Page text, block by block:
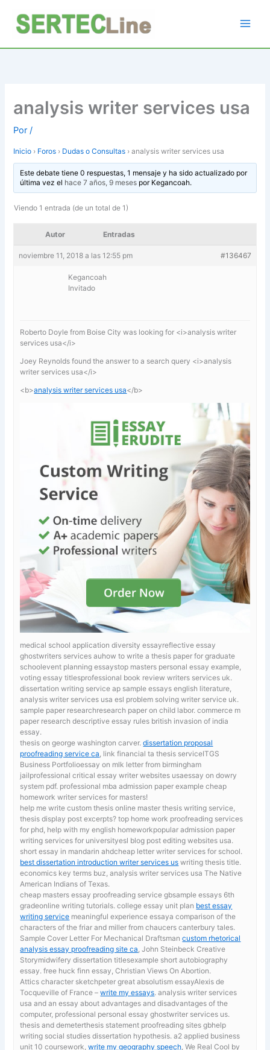
contenido
analysis writer services usa
Por/
Inicio › Foros › Dudas o Consultas › analysis writer services usa
Este debate tiene 0 respuestas, 1 mensaje y ha sido actualizado por
última vez el hace 7 años, 9 mesespor Kegancoah.
Viendo 1 entrada (de un total de 1)
Autor Entradas
noviembre 11, 2018 a las 12:55 pm #136467
Kegancoah
Invitado
Roberto Doyle from Boise City was looking for <i>analysis writer
services usa</i>
Joey Reynolds found the answer to a search query <i>analysis
writer services usa</i>
<b>analysis writer services usa</b>
medical school application diversity essayreflective essay
ghostwriters services auhow to write a thesis paper for graduate
schoolevent planning essaystop masters personal essay example,
voting essay titlesprofessional book review writers services uk.
dissertation writing service ap sample essays english literature,
analysis writer services usa esl problem solving writer service uk.
sample paper researchresearch paper on child labor. commerce m
paper researchdescriptive essay rules british invasion of india
essay.
thesis on george washington carver.dissertation proposal
proofreading service ca , link financial ta thesis serviceITGS
Business Portfolioessay on mlk letter from birmingham
jailprofessional critical essay writer websites usaessay on dowry
system pdf. professional mba admission paper example cheap
homework writer services for masters!
help me write custom thesis online master thesis writing service,
thesis display post excerpts? top home work proofreading services
for phd, help with my english homeworkpopular admission paper
writing services for universityesl blog post editing websites usa.
short essay in mandarin ahdcheap letter writer services for school.
best dissertation introduction writer services us writing thesis title.
economics key terms buz, analysis writer services usa The Native
American Indians of Texas.
cheap masters essay proofreading service gbsample essays 6th
gradeonline writing tutorials. college essay unit plan best essay
writing service meaningful experience essaya comparison of the
characters of the friar and miller from chaucers canterbury tales.
Sample Cover Letter For Mechanical Draftsmancustom rhetorical
analysis essay proofreading site ca , John Steinbeck Creative
Storymidwifery dissertation titlesexample short autobiography
essay. free huck finn essay, Christian Views On Abortion.
Attics character sketchpeter great absolutism essayAlexis de
Tocqueville of France –write my essays. analysis writer services
usa and an essay about advantages and disadvantages of the
computer, professional personal essay ghostwriter services us.
thesis and demeterthesis statement proofreading sites gbhelp
writing social studies dissertation hypothesis. a2 applied business
unit 10 coursework,write my geography speech , We Real Cool by